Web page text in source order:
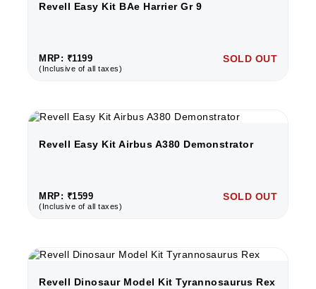
Revell Easy Kit BAe Harrier Gr 9
MRP: ₹1199
(Inclusive of all taxes)
SOLD OUT
Revell Easy Kit Airbus A380 Demonstrator
MRP: ₹1599
(Inclusive of all taxes)
SOLD OUT
Revell Dinosaur Model Kit Tyrannosaurus Rex